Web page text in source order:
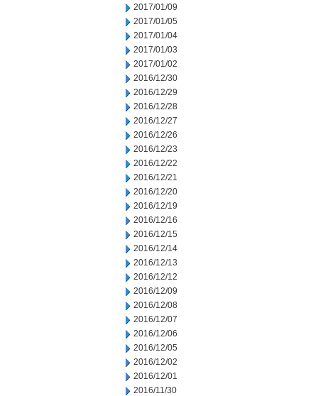
2017/01/09
2017/01/05
2017/01/04
2017/01/03
2017/01/02
2016/12/30
2016/12/29
2016/12/28
2016/12/27
2016/12/26
2016/12/23
2016/12/22
2016/12/21
2016/12/20
2016/12/19
2016/12/16
2016/12/15
2016/12/14
2016/12/13
2016/12/12
2016/12/09
2016/12/08
2016/12/07
2016/12/06
2016/12/05
2016/12/02
2016/12/01
2016/11/30